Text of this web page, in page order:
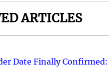
ARTICLES
Date Finally